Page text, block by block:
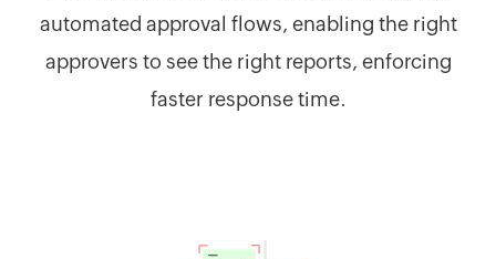
automated approval flows, enabling the right
approvers to see the right reports, enforcing
faster response time.